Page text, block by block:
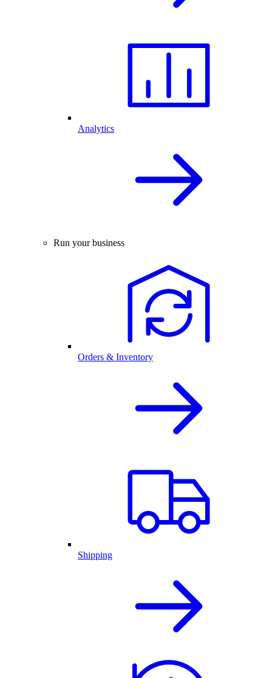
Analytics
Run your business
Orders & Inventory
Shipping